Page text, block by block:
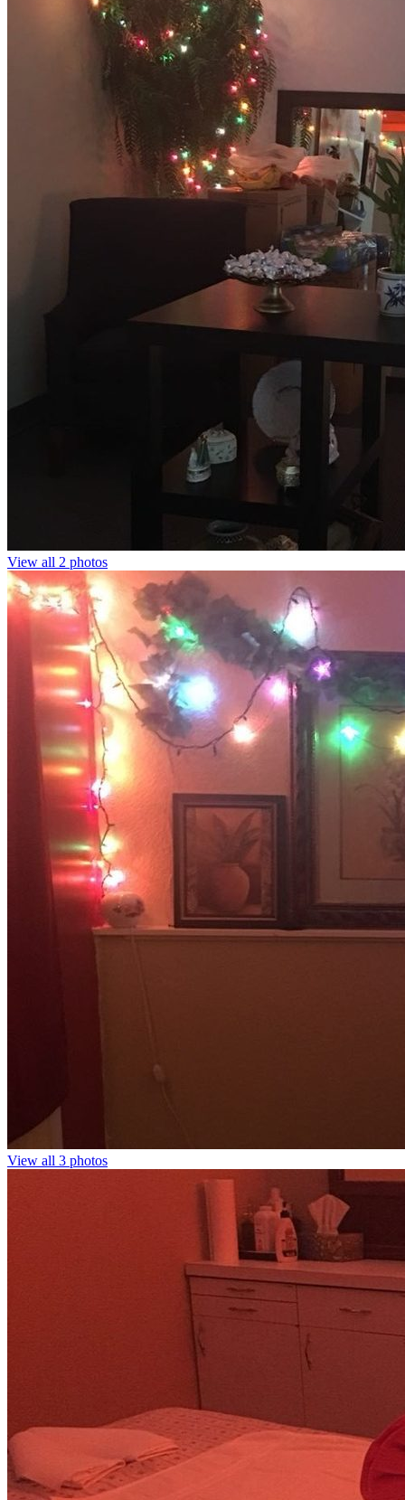
View all 2 photos
View all 3 photos